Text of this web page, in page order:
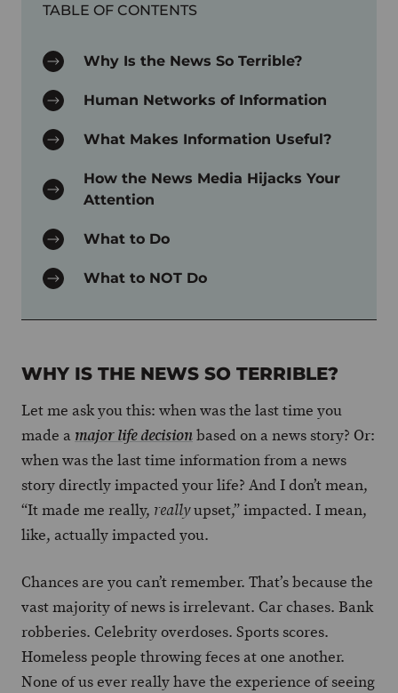
TABLE OF CONTENTS
Why Is the News So Terrible?
Human Networks of Information
What Makes Information Useful?
How the News Media Hijacks Your
Attention
What to Do
What to NOT Do
WHY IS THE NEWS SO TERRIBLE?
Let me ask you this: when was the last time you
made a major life decisionbased on a news story? Or:
when was the last time information from a news
story directly impacted your life? And I don’t mean,
“It made me really, reallyupset,” impacted. I mean,
like, actually impacted you.
Chances are you can’t remember. That’s because the
vast majority of news is irrelevant. Car chases. Bank
robberies. Celebrity overdoses. Sports scores.
Homeless people throwing feces at one another.
None of us ever really have the experience of seeing